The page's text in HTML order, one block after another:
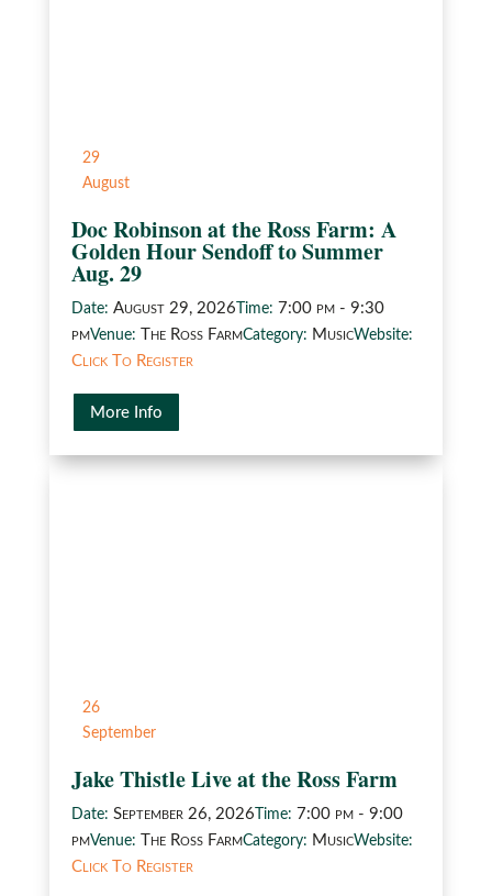
29
August
Doc Robinson at the Ross Farm: A
Golden Hour Sendoff to Summer
Aug. 29
Date: August 29, 2026 Time: 7:00 pm - 9:30
pmVenue: The Ross FarmCategory: MusicWebsite:
Click To Register
More Info
26
September
Jake Thistle Live at the Ross Farm
Date: September 26, 2026 Time: 7:00 pm - 9:00
pmVenue: The Ross FarmCategory: MusicWebsite:
Click To Register